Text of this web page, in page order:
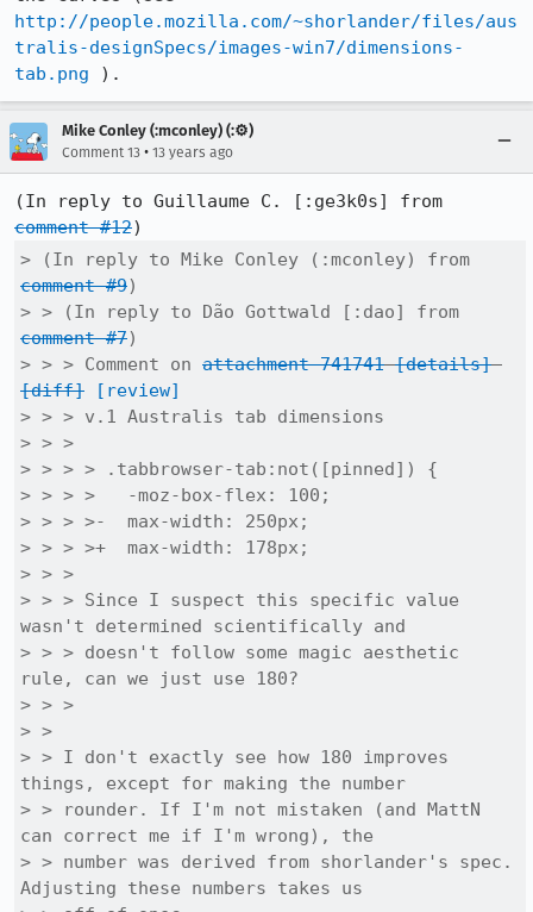
http://people.mozilla.com/~shorlander/files/aus
tralis-designSpecs/images-win7/dimensions-
tab.png ).
Mike Conley (:mconley) (:⚙️)
Comment 13 • 13 years ago
comment #12
comment #9)
comment #7)
> > > Comment on attachment 741741 [details]
[diff]
[review]
> > > v.1 Australis tab dimensions
> > >
> > > > .tabbrowser-tab:not([pinned]) {
> > > >   -moz-box-flex: 100;
> > > >-  max-width: 250px;
> > > >+  max-width: 178px;
> > >
> > > Since I suspect this specific value
wasn't determined scientifically and
> > > doesn't follow some magic aesthetic
rule, can we just use 180?
> > >
> >
> > I don't exactly see how 180 improves
things, except for making the number
> > rounder. If I'm not mistaken (and MattN
can correct me if I'm wrong), the
> > number was derived from shorlander's spec.
Adjusting these numbers takes us